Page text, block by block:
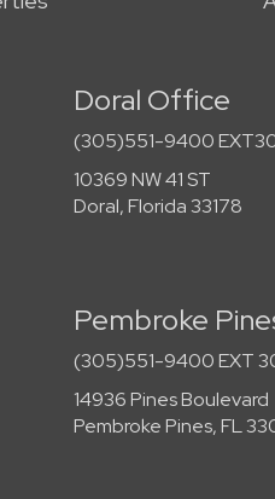
Doral Office
(305)551-9400
10369 NW 41 ST
Doral, Florida 33178
Pembroke
(305)551-9400 EXT
14936 Pines Boulevard
Pembroke Pines, FL